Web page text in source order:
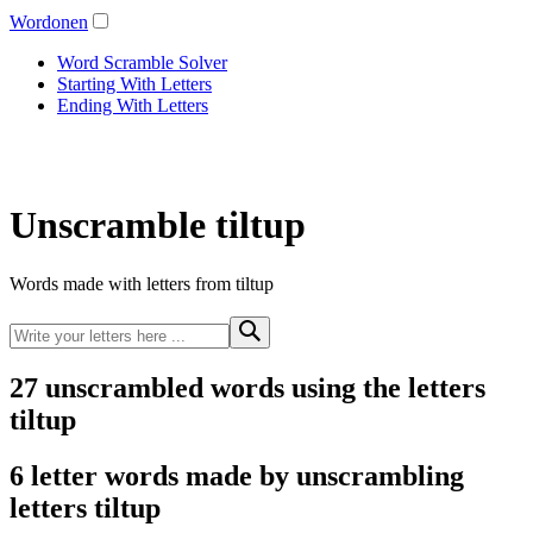
Wordonen
Word Scramble Solver
Starting With Letters
Ending With Letters
Unscramble tiltup
Words made with letters from tiltup
27 unscrambled words using the letters
tiltup
6 letter words made by unscrambling
letters tiltup